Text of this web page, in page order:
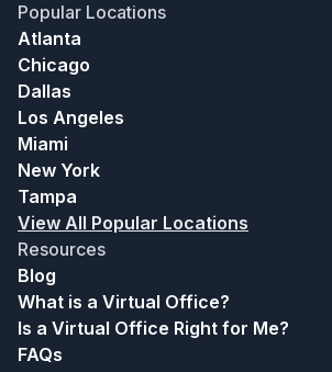
Popular Locations
Atlanta
Chicago
Dallas
Los Angeles
Miami
New York
Tampa
View All Popular Locations
Resources
Blog
What is a Virtual Office?
Is a Virtual Office Right for Me?
FAQs